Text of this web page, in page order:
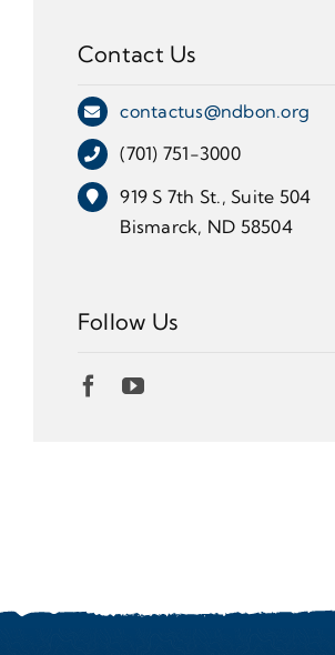
Contact Us
contactus@ndbon.org
(701) 751-3000
919 S 7th St., Suite 504
Bismarck, ND 58504
Follow Us